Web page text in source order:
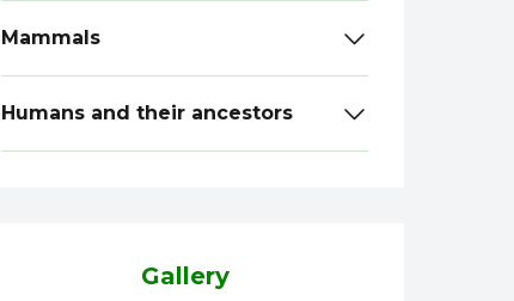
Mammals
Humans and their ancestors
Gallery